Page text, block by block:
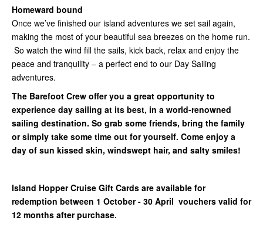
Homeward bound
Once we’ve finished our island adventures we set sail again,
making the most of your beautiful sea breezes on the home run.
So watch the wind fill the sails, kick back, relax and enjoy the
peace and tranquility – a perfect end to our Day Sailing
adventures.
The Barefoot Crew offer you a great opportunity to
experience day sailing at its best, in a world-renowned
sailing destination. So grab some friends, bring the family
or simply take some time out for yourself. Come enjoy a
day of sun kissed skin, windswept hair, and salty smiles!
Island Hopper Cruise Gift Cards are available for
redemption between 1 October - 30 April vouchers valid for
12 months after purchase.